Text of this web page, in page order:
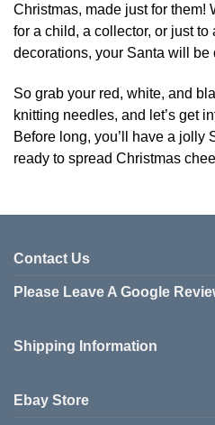
Christmas, made just for them!
for a child, a collector, or just
decorations, your Santa will be
So grab your red, white, and
knitting needles, and let’s get
Before long, you’ll have a jolly
ready to spread Christmas
Contact Us
Please Leave A Google
Shipping Information
Ebay Store